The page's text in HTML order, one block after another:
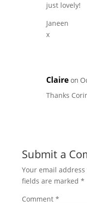
just lovely!
Janeen
x
Claire on
Thanks
Submit a
Your email
fields are marked *
Comment *